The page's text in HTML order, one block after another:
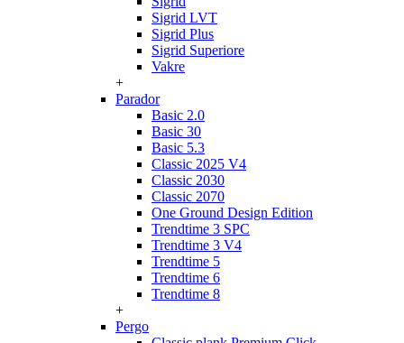
Sigrid LVT
Sigrid Plus
Sigrid Superiore
Vakre
+
Parador
Basic 2.0
Basic 30
Basic 5.3
Classic 2025 V4
Classic 2030
Classic 2070
One Ground Design Edition
Trendtime 3 SPC
Trendtime 3 V4
Trendtime 5
Trendtime 6
Trendtime 8
+
Pergo